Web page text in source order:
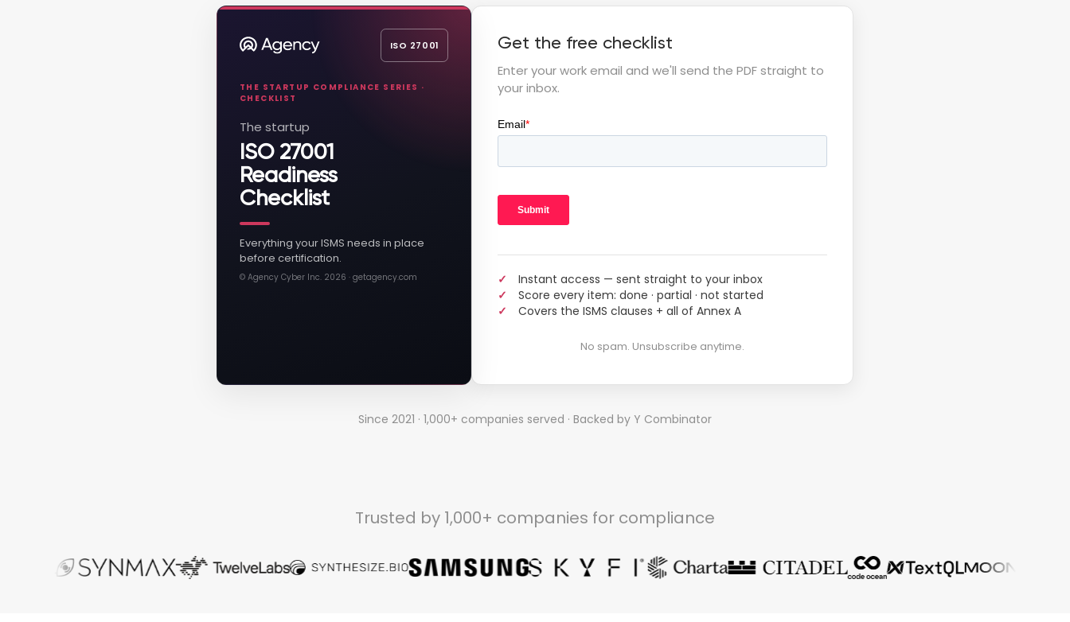
ISO 27001
THE STARTUP COMPLIANCE SERIES ·
CHECKLIST
The startup
ISO 27001
Readiness
Checklist
Everything your ISMS needs in place
before certification.
© Agency Cyber Inc. 2026 · getagency.com
Get the free checklist
Enter your work email and we'll send the PDF straight to
your inbox.
Instant access — sent straight to your inbox
Score every item: done · partial · not started
Covers the ISMS clauses + all of Annex A
No spam. Unsubscribe anytime.
Since 2021 · 1,000+ companies served · Backed by Y Combinator
Trusted by 1,000+ companies for compliance